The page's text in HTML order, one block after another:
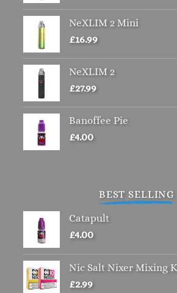
on
NeXLIM 2 Mini
£16.99
NeXLIM 2
£27.99
Banoffee Pie
£4.00
BEST SELLING
Catapult
£4.00
Nic Salt Nixer Mixing
£2.99